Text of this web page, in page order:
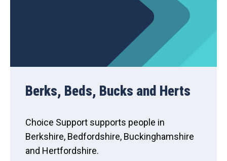
Berks, Beds, Bucks and Herts
Choice Support supports people in
Berkshire, Bedfordshire, Buckinghamshire
and Hertfordshire.